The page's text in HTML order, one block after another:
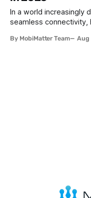
In a world increasingly
seamless
knew is now giving
By MobiMatter Team Aug